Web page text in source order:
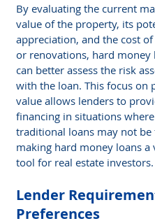
By evaluating the current
value of the property, its
appreciation, and the cost
or renovations, hard money
can better assess the risk
with the loan. This focus on
value allows lenders to
financing in situations where
traditional loans may not be
making hard money loans a
tool for real estate investors.
Lender
Preferences